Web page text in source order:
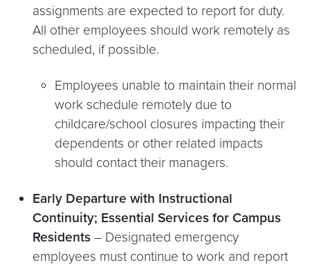
assignments are expected to report for duty.
All other employees should work remotely as
scheduled, if possible.
Employees unable to maintain their normal
work schedule remotely due to
childcare/school closures impacting their
dependents or other related impacts
should contact their managers.
Early Departure with Instructional
Continuity; Essential Services for Campus
Residents – Designated emergency
employees must continue to work and report